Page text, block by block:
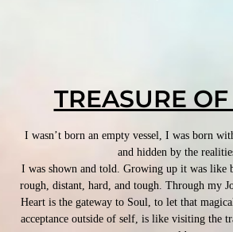
TREASURE
I wasn’t born an empty vessel, I was born
and hidden by the
I was shown and told. Growing up it was like
rough, distant, hard, and tough. Through my
Heart is the gateway to Soul, to let that
acceptance outside of self, is like visiting the